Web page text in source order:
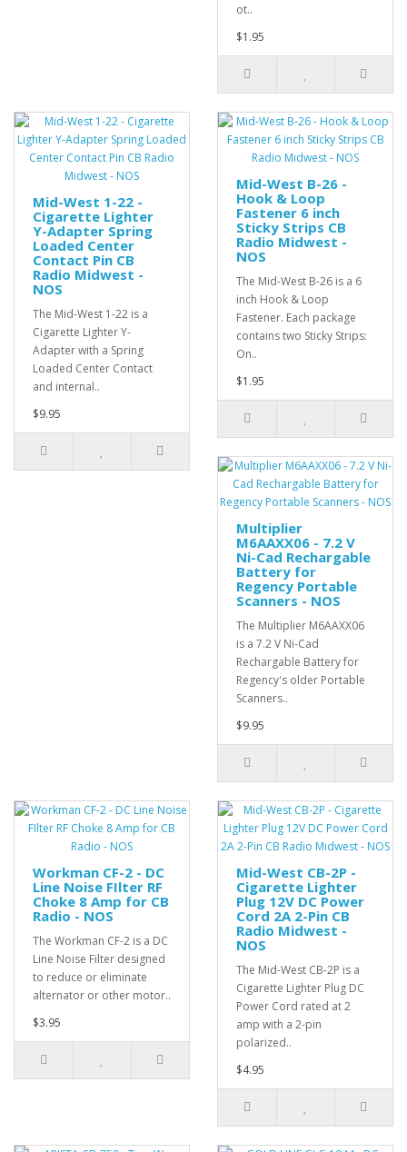
ot..
$1.95
Mid-West 1-22 -
Cigarette Lighter
Y-Adapter Spring
Loaded Center
Contact Pin CB
Radio Midwest -
NOS
The Mid-West 1-22 is a
Cigarette Lighter Y-
Adapter with a Spring
Loaded Center Contact
and internal..
$9.95
Mid-West B-26 -
Hook & Loop
Fastener 6 inch
Sticky Strips CB
Radio Midwest -
NOS
The Mid-West B-26 is a 6
inch Hook & Loop
Fastener. Each package
contains two Sticky Strips:
On..
$1.95
Multiplier
M6AAXX06 - 7.2 V
Ni-Cad Rechargable
Battery for
Regency Portable
Scanners - NOS
The Multiplier M6AAXX06
is a 7.2 V Ni-Cad
Rechargable Battery for
Regency's older Portable
Scanners..
$9.95
Workman CF-2 - DC
Line Noise FIlter RF
Choke 8 Amp for CB
Radio - NOS
The Workman CF-2 is a DC
Line Noise Filter designed
to reduce or eliminate
alternator or other motor..
$3.95
Mid-West CB-2P -
Cigarette Lighter
Plug 12V DC Power
Cord 2A 2-Pin CB
Radio Midwest -
NOS
The Mid-West CB-2P is a
Cigarette Lighter Plug DC
Power Cord rated at 2
amp with a 2-pin
polarized..
$4.95